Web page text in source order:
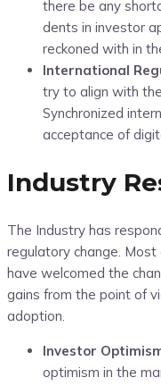
there be any
dents in investor
reckoned with in
International
try to align with
Synchronized
acceptance of
Industry
The Industry has
regulatory change.
have welcomed the
gains from the point of
adoption.
Investor
optimism in the